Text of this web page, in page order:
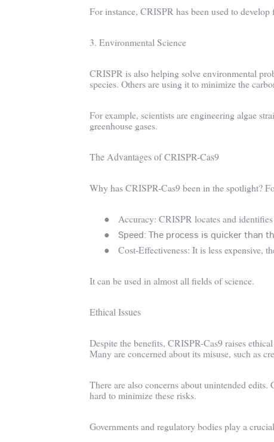
For instance, CRISPR has been used to
3. Environmental Science
CRISPR is also helping solve environmental
species. Others are using it to minimize the
For example, scientists are engineering algae
greenhouse gases.
The Advantages of CRISPR-Cas9
Why has CRISPR-Cas9 been in the spotlight?
●
Accuracy: CRISPR locates and
●
Speed: The process is quicker than
● Cost-Effectiveness: It is less expensive,
It can be used in almost all fields of science.
Ethical Issues
Despite the benefits, CRISPR-Cas9 raises
Many are concerned about its misuse, such as
There are also concerns about unintended
hard to minimize these risks.
Governments and regulatory bodies play a